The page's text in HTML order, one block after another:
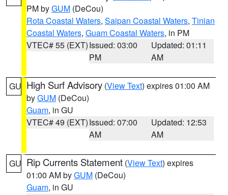
PM byGUM (DeCou)
Rota Coastal Waters, Saipan Coastal Waters, Tinian
Coastal Waters, Guam Coastal Waters, in PM
VTEC# 55 (EXT)Issued: 03:00
PM
Updated: 01:11
AM
GU High Surf Advisory (View Text) expires 01:00 AM
byGUM (DeCou)
Guam, in GU
VTEC# 49 (EXT)Issued: 07:00
AM
Updated: 12:53
AM
GU Rip Currents Statement (View Text) expires
01:00 AM byGUM (DeCou)
Guam, in GU